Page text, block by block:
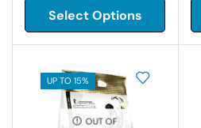
Select Options
UP TO 15%
OUT OF